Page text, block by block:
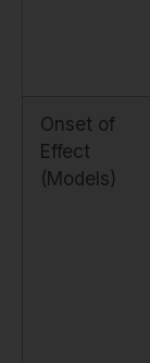
Onset of
Effect
(Models)